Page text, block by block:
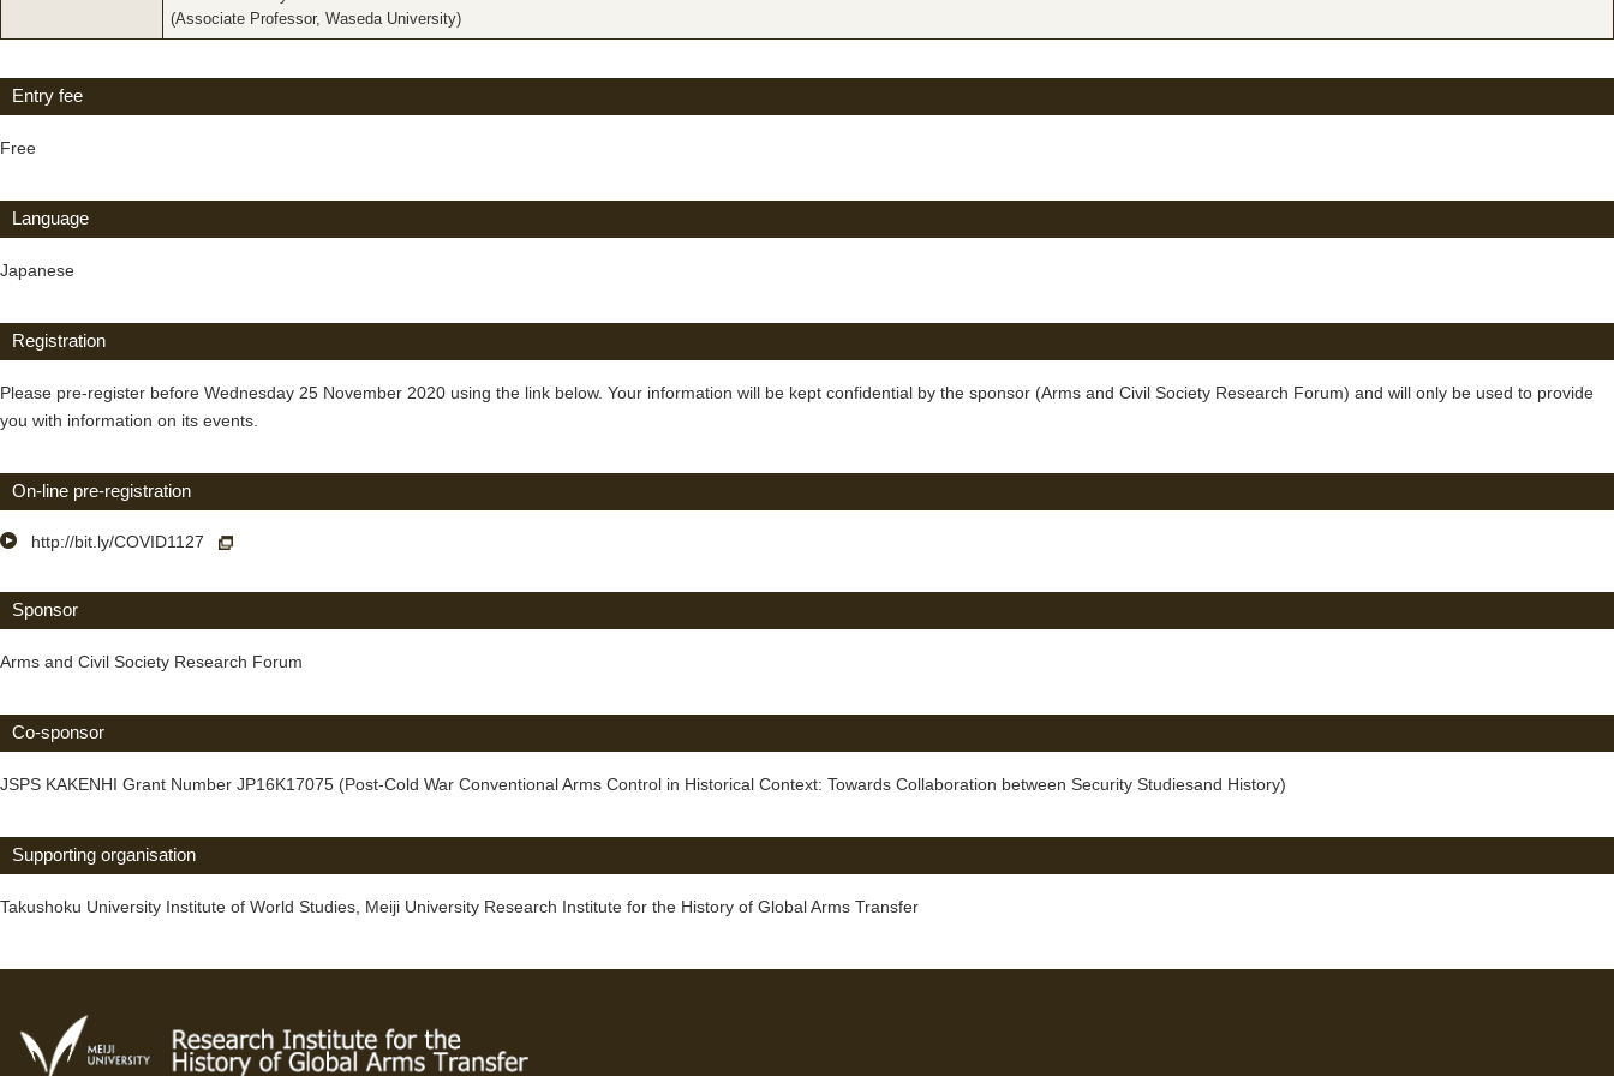
(Associate Professor, Waseda University)
Entry fee
Free
Language
Japanese
Registration
Please pre-register before Wednesday 25 November 2020 using the link below. Your information will be kept confidential by the sponsor (Arms and Civil Society Research Forum) and will only be used to provide
you with information on its events.
On-line pre-registration
http://bit.ly/COVID1127
Sponsor
Arms and Civil Society Research Forum
Co-sponsor
JSPS KAKENHI Grant Number JP16K17075 (Post-Cold War Conventional Arms Control in Historical Context: Towards Collaboration between Security Studiesand History)
Supporting organisation
Takushoku University Institute of World Studies, Meiji University Research Institute for the History of Global Arms Transfer